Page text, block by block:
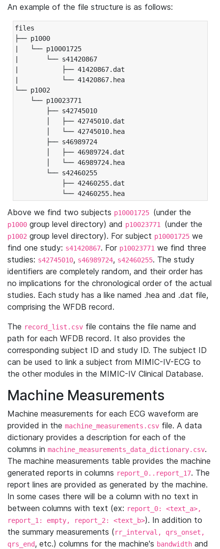
An example of the file structure is as follows:
files
├── p1000
|   └── p10001725
|       └── s41420867
|           ├── 41420867.dat
|           └── 41420867.hea
└── p1002
└── p10023771
├── s42745010
│   ├── 42745010.dat
│   └── 42745010.hea
├── s46989724
│   ├── 46989724.dat
│   └── 46989724.hea
└── s42460255
├── 42460255.dat
└── 42460255.hea
Above we find two subjects p10001725 (under the
p1000 group level directory) and p10023771 (under the
p1002 group level directory). For subject p10001725 we
find one study: s41420867. For p10023771 we find three
studies: s42745010, s46989724, s42460255. The study
identifiers are completely random, and their order has
no implications for the chronological order of the actual
studies. Each study has a like named .hea and .dat file,
comprising the WFDB record.
The record_list.csv file contains the file name and
path for each WFDB record. It also provides the
corresponding subject ID and study ID. The subject ID
can be used to link a subject from MIMIC-IV-ECG to
the other modules in the MIMIC-IV Clinical Database.
Machine Measurements
Machine measurements for each ECG waveform are
provided in the machine_measurements.csv file. A data
dictionary provides a description for each of the
columns in machine_measurements_data_dictionary.csv.
The machine measurements table provides the machine
generated reports in columns report_0..report_17. The
report lines are provided as generated by the machine.
In some cases there will be a column with no text in
between columns with text (ex: report_0: <text_a>,
report_1: empty, report_2: <text_b>). In addition to
the summary measurements (rr_interval, qrs_onset,
qrs_end, etc.) columns for the machine's bandwidth and